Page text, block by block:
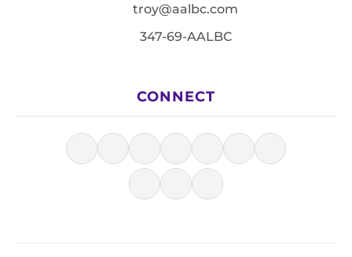
troy@aalbc.com
347-69-AALBC
CONNECT